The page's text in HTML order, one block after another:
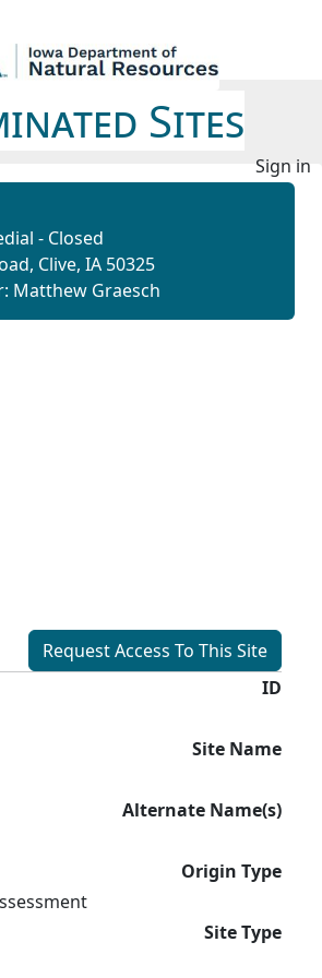
Sites
Sign in
- Closed
Clive, IA 50325
Matthew Graesch
Request Access To This Site
ID
Site Name
Alternate Name(s)
Origin Type
Site Type